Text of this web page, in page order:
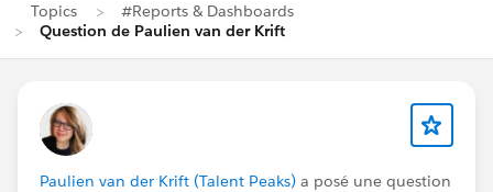
Topics
#Reports & Dashboards
Question de Paulien van der Krift
Paulien van der Krift (Talent Peaks) a posé une question